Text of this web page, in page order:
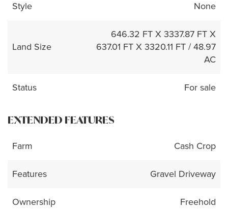
Style None
Land Size
646.32 FT X 3337.87 FT X
637.01 FT X 3320.11 FT / 48.97
AC
Status For sale
EXTENDED FEATURES
Farm Cash Crop
Features Gravel Driveway
Ownership Freehold